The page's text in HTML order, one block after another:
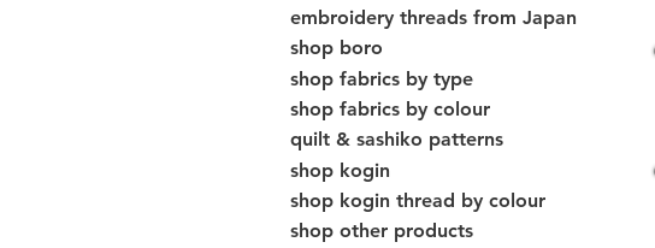
embroidery threads from Japan
shop boro
shop fabrics by type
shop fabrics by colour
quilt & sashiko patterns
shop kogin
shop kogin thread by colour
shop other products